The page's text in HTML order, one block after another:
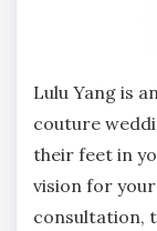
Lulu Yang is
couture
their feet in
vision for
consultation,